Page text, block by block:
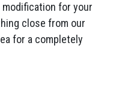
for your
close from our
for a completely